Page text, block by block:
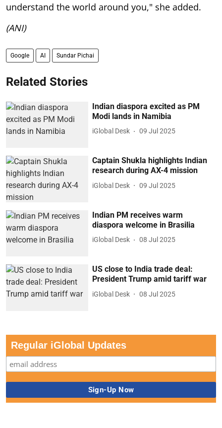
understand the world around you," she added.
(ANI)
Google AI Sundar Pichai
Related Stories
Indian diaspora excited as PM
Modi lands in Namibia
iGlobal Desk 09 Jul 2025
Captain Shukla highlights Indian
research during AX-4 mission
iGlobal Desk 09 Jul 2025
Indian PM receives warm
diaspora welcome in Brasilia
iGlobal Desk 08 Jul 2025
US close to India trade deal:
President Trump amid tariff war
iGlobal Desk 08 Jul 2025
Regular iGlobal Updates